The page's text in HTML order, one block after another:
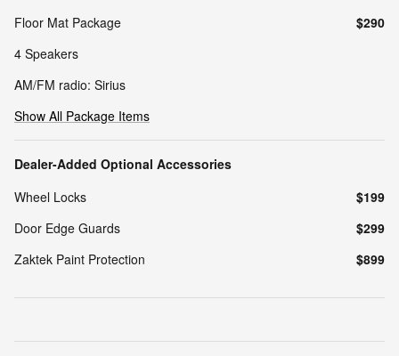
Floor Mat Package
$290
4 Speakers
AM/FM radio: Sirius
Show All Package Items
Dealer-Added Optional Accessories
Wheel Locks
$199
Door Edge Guards
$299
Zaktek Paint Protection
$899